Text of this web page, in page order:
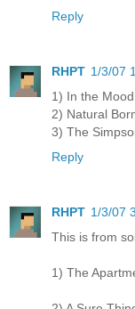
Reply
RHPT 1/3/07
1) In the
2) Natural
3) The
Reply
RHPT 1/3/07
This is from
1) The